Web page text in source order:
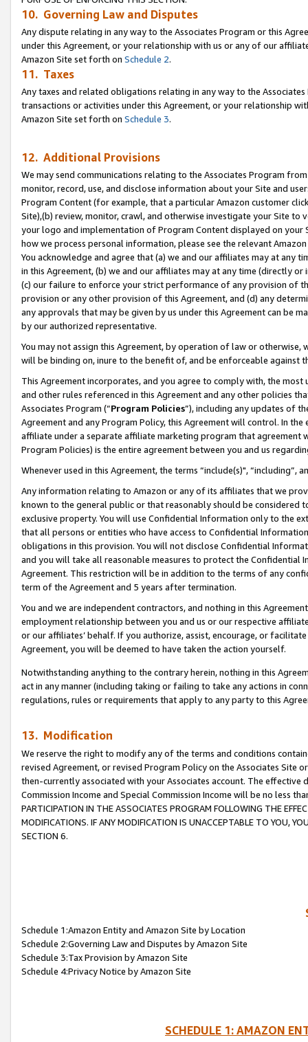
10. Governing Law and Disputes
Any dispute relating in any way to the Associates Program or this
under this Agreement, or your relationship with us or any of our
Amazon Site set forth on Schedule 2.
11. Taxes
Any taxes and related obligations relating in any way to the
transactions or activities under this Agreement, or your relationship
Amazon Site set forth on Schedule 3.
12. Additional Provisions
We may send communications relating to the Associates Program
monitor, record, use, and disclose information about your Site and
Program Content (for example, that a particular Amazon customer
Site),(b) review, monitor, crawl, and otherwise investigate your Site
your logo and implementation of Program Content displayed on
how we process personal information, please see the relevant
You acknowledge and agree that (a) we and our affiliates may at
in this Agreement, (b) we and our affiliates may at any time (directly
(c) our failure to enforce your strict performance of any provision of
provision or any other provision of this Agreement, and (d) any
any approvals that may be given by us under this Agreement can be
by our authorized representative.
You may not assign this Agreement, by operation of law or
will be binding on, inure to the benefit of, and be enforceable against
This Agreement incorporates, and you agree to comply with, the
and other rules referenced in this Agreement and any other policies
Associates Program (“Program Policies”), including any updates of
Agreement and any Program Policy, this Agreement will control. In
affiliate under a separate affiliate marketing program that agreement
Program Policies) is the entire agreement between you and us
Whenever used in this Agreement, the terms “include(s)",
Any information relating to Amazon or any of its affiliates that we
known to the general public or that reasonably should be considered
exclusive property. You will use Confidential Information only to the
that all persons or entities who have access to Confidential
obligations in this provision. You will not disclose Confidential
and you will take all reasonable measures to protect the Confidential
Agreement. This restriction will be in addition to the terms of any
term of the Agreement and 5 years after termination.
You and we are independent contractors, and nothing in this
employment relationship between you and us or our respective
or our affiliates’ behalf. If you authorize, assist, encourage, or
Agreement, you will be deemed to have taken the action yourself.
Notwithstanding anything to the contrary herein, nothing in this
act in any manner (including taking or failing to take any actions in
regulations, rules or requirements that apply to any party to this
13. Modification
We reserve the right to modify any of the terms and conditions
revised Agreement, or revised Program Policy on the Associates
then-currently associated with your Associates account. The
Commission Income and Special Commission Income will be no less
PARTICIPATION IN THE ASSOCIATES PROGRAM FOLLOWING THE
MODIFICATIONS. IF ANY MODIFICATION IS UNACCEPTABLE TO YOU,
SECTION 6.
Schedule 1:Amazon Entity and Amazon Site by Location
Schedule 2:Governing Law and Disputes by Amazon Site
Schedule 3:Tax Provision by Amazon Site
Schedule 4:Privacy Notice by Amazon Site
SCHEDULE 1: AMAZON